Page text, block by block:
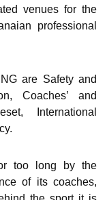
venues for the
professional
are Safety and
Coaches’ and
International
too long by the
of its coaches,